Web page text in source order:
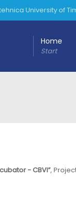
University of
Home
Start
- CBVI”,